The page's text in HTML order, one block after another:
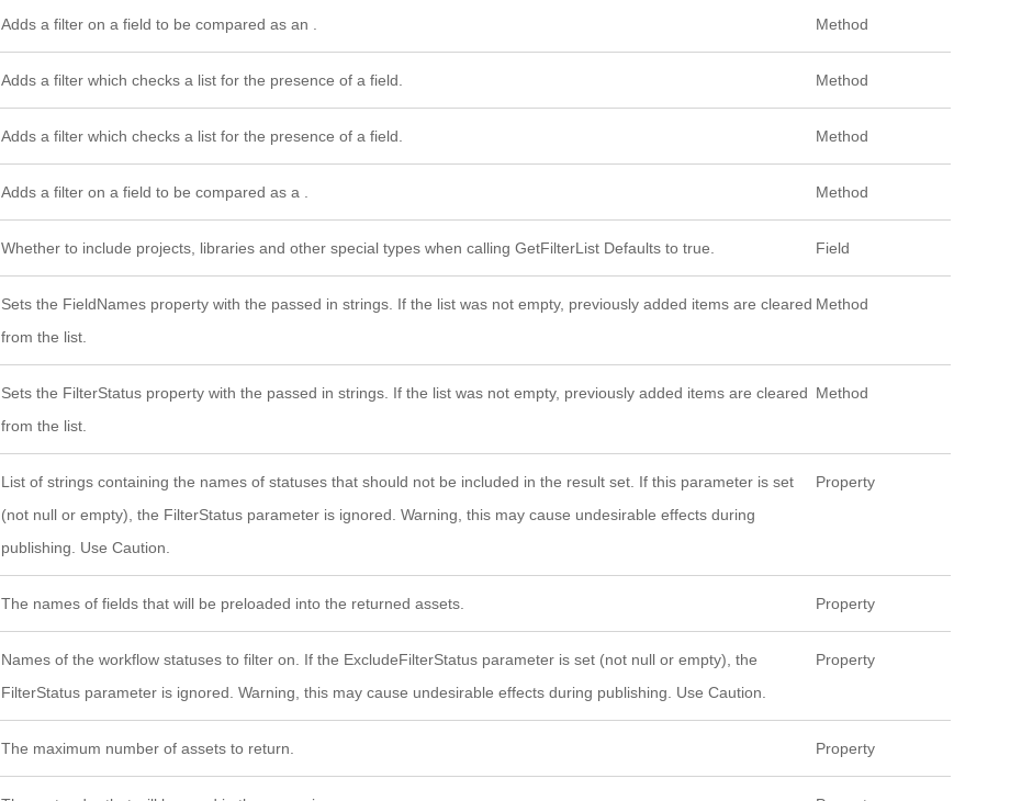
Adds a filter on a field to be compared as an . Method
Adds a filter which checks a list for the presence of a field. Method
Adds a filter which checks a list for the presence of a field. Method
Adds a filter on a field to be compared as a . Method
Whether to include projects, libraries and other special types when calling GetFilterList Defaults to true. Field
Sets the FieldNames property with the passed in strings. If the list was not empty, previously added items are cleared
from the list.
Method
Sets the FilterStatus property with the passed in strings. If the list was not empty, previously added items are cleared
from the list.
Method
List of strings containing the names of statuses that should not be included in the result set. If this parameter is set
(not null or empty), the FilterStatus parameter is ignored. Warning, this may cause undesirable effects during
publishing. Use Caution.
Property
The names of fields that will be preloaded into the returned assets. Property
Names of the workflow statuses to filter on. If the ExcludeFilterStatus parameter is set (not null or empty), the
FilterStatus parameter is ignored. Warning, this may cause undesirable effects during publishing. Use Caution.
Property
The maximum number of assets to return. Property